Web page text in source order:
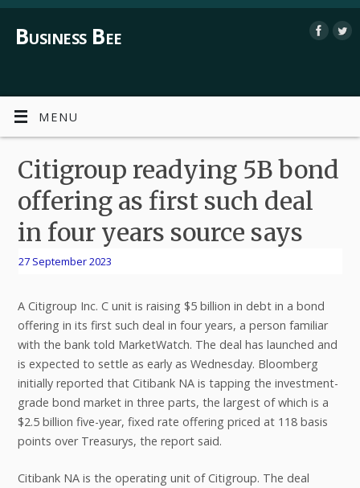
Business Bee
MENU
Citigroup readying 5B bond
offering as first such deal
in four years source says
27 September 2023
A Citigroup Inc. C unit is raising $5 billion in debt in a bond
offering in its first such deal in four years, a person familiar
with the bank told MarketWatch. The deal has launched and
is expected to settle as early as Wednesday. Bloomberg
initially reported that Citibank NA is tapping the investment-
grade bond market in three parts, the largest of which is a
$2.5 billion five-year, fixed rate offering priced at 118 basis
points over Treasurys, the report said.
Citibank NA is the operating unit of Citigroup. The deal